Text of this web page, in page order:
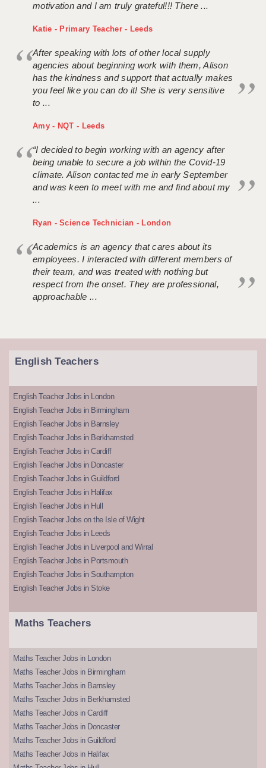
motivation and I am truly grateful!!! There ...
Katie - Primary Teacher - Leeds
After speaking with lots of other local supply
agencies about beginning work with them, Alison
has the kindness and support that actually makes
you feel like you can do it! She is very sensitive
to ...
Amy - NQT - Leeds
“I decided to begin working with an agency after
being unable to secure a job within the Covid-19
climate. Alison contacted me in early September
and was keen to meet with me and find about my
...
Ryan - Science Technician - London
Academics is an agency that cares about its
employees. I interacted with different members of
their team, and was treated with nothing but
respect from the onset. They are professional,
approachable ...
English Teachers
English Teacher Jobs in London
English Teacher Jobs in Birmingham
English Teacher Jobs in Barnsley
English Teacher Jobs in Berkhamsted
English Teacher Jobs in Cardiff
English Teacher Jobs in Doncaster
English Teacher Jobs in Guildford
English Teacher Jobs in Halifax
English Teacher Jobs in Hull
English Teacher Jobs on the Isle of Wight
English Teacher Jobs in Leeds
English Teacher Jobs in Liverpool and Wirral
English Teacher Jobs in Portsmouth
English Teacher Jobs in Southampton
English Teacher Jobs in Stoke
Maths Teachers
Maths Teacher Jobs in London
Maths Teacher Jobs in Birmingham
Maths Teacher Jobs in Barnsley
Maths Teacher Jobs in Berkhamsted
Maths Teacher Jobs in Cardiff
Maths Teacher Jobs in Doncaster
Maths Teacher Jobs in Guildford
Maths Teacher Jobs in Halifax